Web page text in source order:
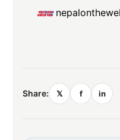
Share: 𝕏 f in